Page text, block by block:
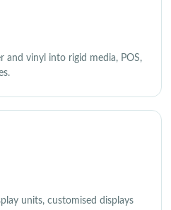
and vinyl into rigid media, POS,
units, customised displays